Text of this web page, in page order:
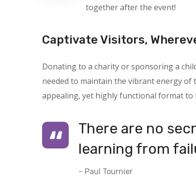
together after the event!
Captivate Visitors,
Donating to a charity or sponsoring a
needed to maintain the vibrant energy of
appealing, yet highly functional format to
There are no
learning from
– Paul Tournier